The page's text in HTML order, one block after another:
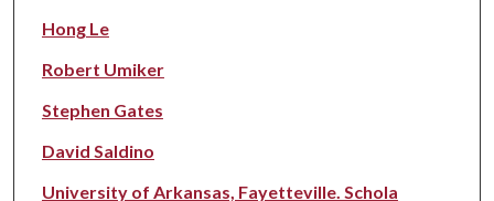
Hong Le
Robert Umiker
Stephen Gates
David Saldino
University of Arkansas, Fayetteville. Schola